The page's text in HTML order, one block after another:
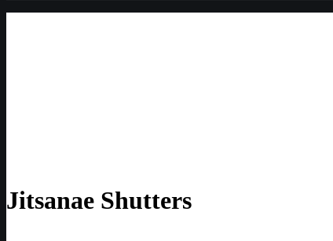
Jitsanae Shutters